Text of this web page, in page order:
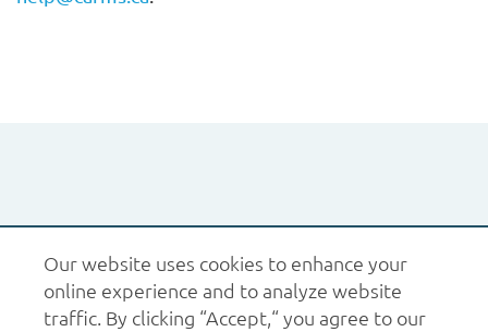
1.877.227.6742 help@carms.ca
of use
Policies
© 2026 CaRMS. All rights reserved.
Our website uses cookies to enhance your
online experience and to analyze website
traffic. By clicking “Accept,“ you agree to our